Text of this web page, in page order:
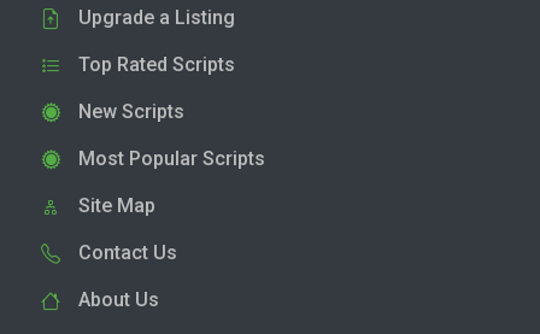
Upgrade a Listing
Top Rated Scripts
New Scripts
Most Popular Scripts
Site Map
Contact Us
About Us